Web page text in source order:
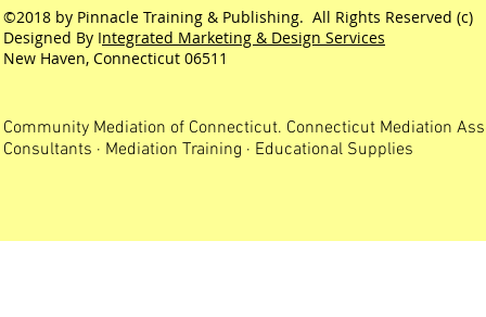
©2018 by Pinnacle Training & Publishing. All Rights Reserved (c)
Designed By Integrated Marketing & Design Services
New Haven, Connecticut 06511
Community Mediation of Connecticut. Connecticut Mediation
Consultants · Mediation Training · Educational Supplies